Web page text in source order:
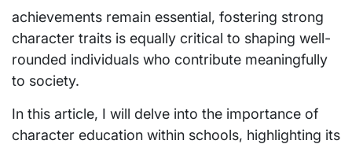
achievements remain essential, fostering strong
character traits is equally critical to shaping well-
rounded individuals who contribute meaningfully
to society.
In this article, I will delve into the importance of
character education within schools, highlighting its